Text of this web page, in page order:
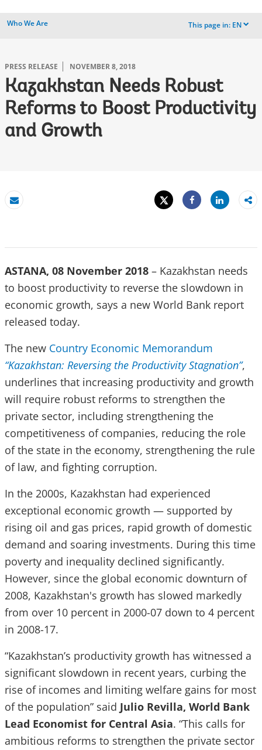
Who We Are This page in: EN dropdown
PRESS RELEASE NOVEMBER 8, 2018
Kazakhstan Needs Robust
Reforms to Boost Productivity
and Growth
Email
Tweet
Share
Share
ASTANA, 08 November 2018 – Kazakhstan needs
to boost productivity to reverse the slowdown in
economic growth, says a new World Bank report
released today.
The new Country Economic Memorandum
“Kazakhstan: Reversing the Productivity Stagnation”,
underlines that increasing productivity and growth
will require robust reforms to strengthen the
private sector, including strengthening the
competitiveness of companies, reducing the role
of the state in the economy, strengthening the rule
of law, and fighting corruption.
In the 2000s, Kazakhstan had experienced
exceptional economic growth — supported by
rising oil and gas prices, rapid growth of domestic
demand and soaring investments. During this time
poverty and inequality declined significantly.
However, since the global economic downturn of
2008, Kazakhstan's growth has slowed markedly
from over 10 percent in 2000-07 down to 4 percent
in 2008-17.
“Kazakhstan’s productivity growth has witnessed a
significant slowdown in recent years, curbing the
rise of incomes and limiting welfare gains for most
of the population” said Julio Revilla, World Bank
Lead Economist for Central Asia. “This calls for
ambitious reforms to strengthen the private sector